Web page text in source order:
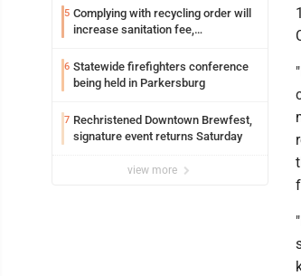
5 Complying with recycling order will
increase sanitation fee,
6 Statewide firefighters conference
being held in Parkersburg
7 Rechristened Downtown Brewfest,
signature event returns Saturday
view more